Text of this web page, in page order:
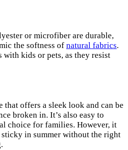
or microfiber are durable,
the softness of natural fabrics.
with kids or pets, as they resist
that offers a sleek look and can be
broken in. It’s also easy to
choice for families. However, it
in summer without the right